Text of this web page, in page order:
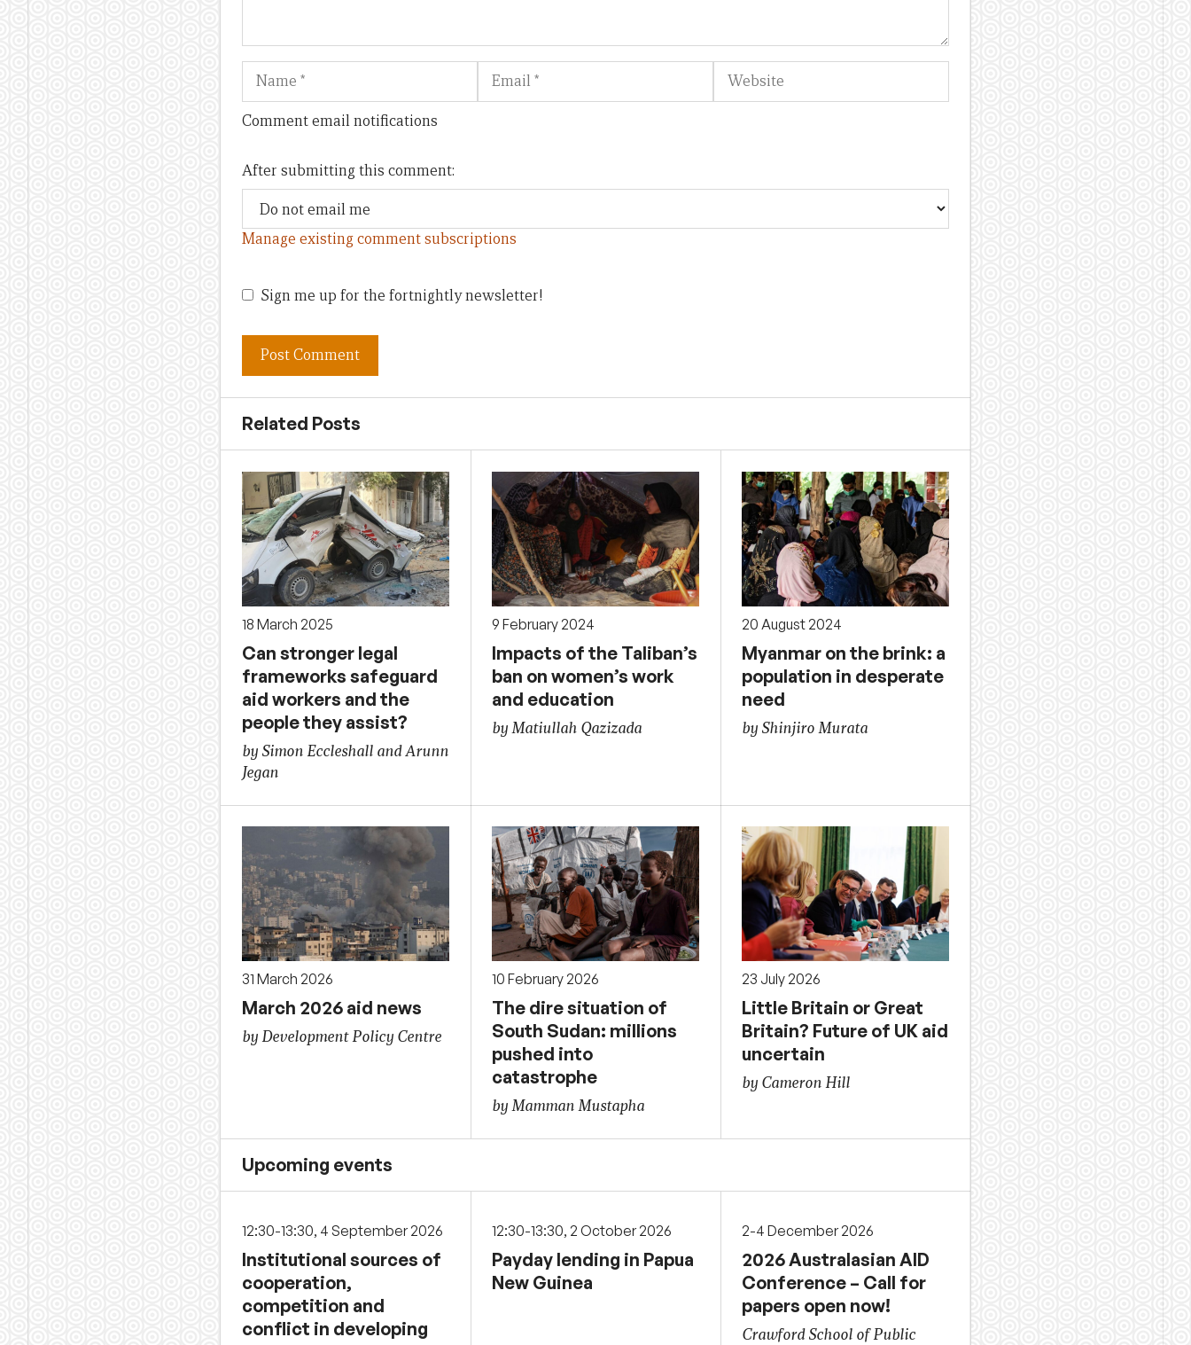
Name Email Website
Comment email notifications
After submitting this comment:
Manage existing comment subscriptions
Sign me up for the fortnightly newsletter!
Related Posts
18 March 2025
Can stronger legal
frameworks safeguard
aid workers and the
people they assist?
by Simon Eccleshall and Arunn
Jegan
9 February 2024
Impacts of the Taliban’s
ban on women’s work
and education
by Matiullah Qazizada
20 August 2024
Myanmar on the brink: a
population in desperate
need
by Shinjiro Murata
31 March 2026
March 2026 aid news
by Development Policy Centre
10 February 2026
The dire situation of
South Sudan: millions
pushed into
catastrophe
by Mamman Mustapha
23 July 2026
Little Britain or Great
Britain? Future of UK aid
uncertain
by Cameron Hill
Upcoming events
12:30-13:30, 4 September 2026
Institutional sources of
cooperation,
competition and
conflict in developing
12:30-13:30, 2 October 2026
Payday lending in Papua
New Guinea
2-4 December 2026
2026 Australasian AID
Conference – Call for
papers open now!
Crawford School of Public